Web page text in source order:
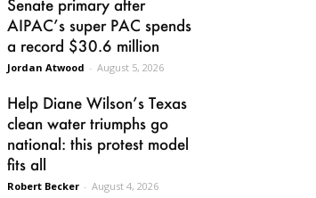
Senate primary after
AIPAC’s super PAC spends
a record $30.6 million
Jordan Atwood - August 5, 2026
Help Diane Wilson’s Texas
clean water triumphs go
national: this protest model
fits all
Robert Becker - August 4, 2026